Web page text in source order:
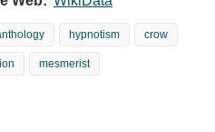
hypnotism crow
mesmerist